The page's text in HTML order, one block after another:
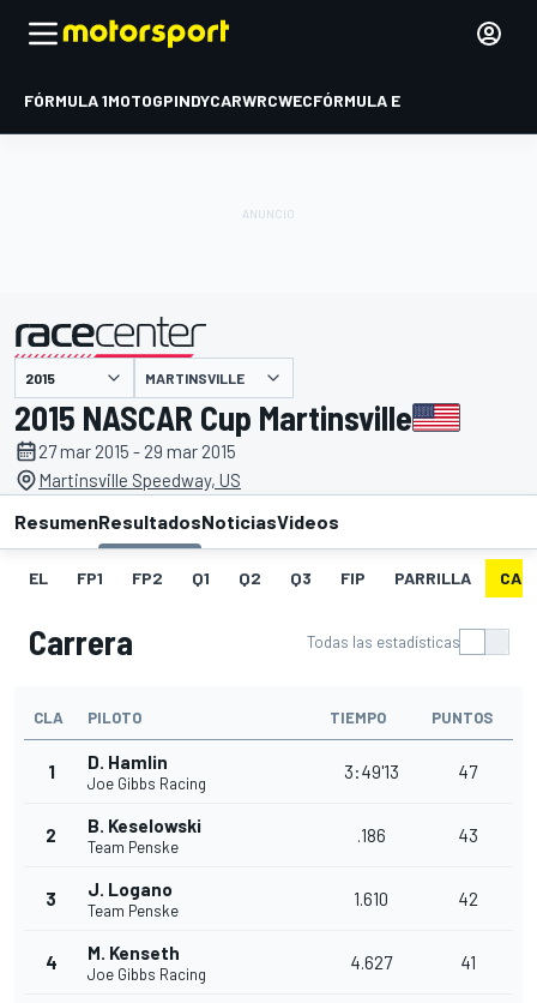
FÓRMULA 1MOTOGPINDYCARWRCWECFÓRMULA E
presentado por MARTINSVILLE
2015 NASCAR Cup Martinsville
27 mar 2015 - 29 mar 2015
Martinsville Speedway, US
ResumenResultadosNoticiasVideos
EL FP1 FP2 Q1 Q2 Q3 FIP PARRILLA
Carrera Todas las estadísticas
CLA PILOTO TIEMPO PUNTOS
1 D. Hamlin
Joe Gibbs Racing
3:49'13 47
2 B. Keselowski
Team Penske
.186 43
3 J. Logano
Team Penske
1.610 42
4 M. Kenseth
Joe Gibbs Racing
4.627 41